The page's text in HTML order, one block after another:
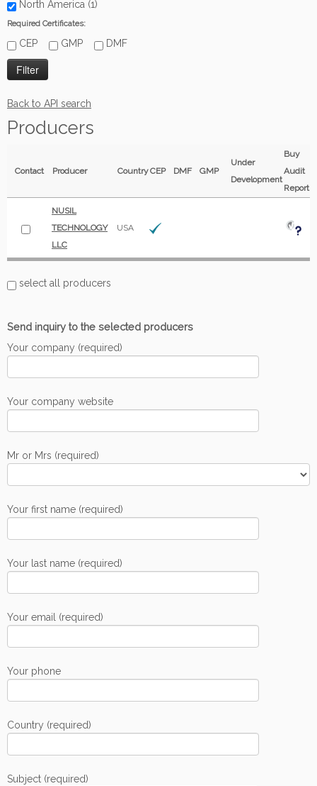
North America (1)
Required Certificates:
CEP GMP DMF
Back to API search
Producers
Contact Producer CountryCEP DMF GMP
Under
Development
Buy
Audit
Report
NUSIL
TECHNOLOGY
LLC
USA
select all producers
Send inquiry to the selected producers
Your company (required)
Your company website
Mr or Mrs (required)
Your first name (required)
Your last name (required)
Your email (required)
Your phone
Country (required)
Subject (required)